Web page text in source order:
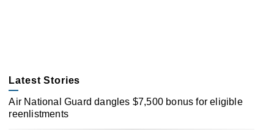
Latest Stories
Air National Guard dangles $7,500 bonus for eligible
reenlistments